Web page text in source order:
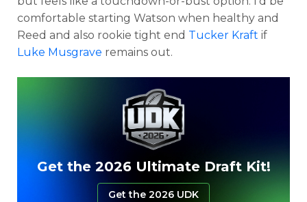
comfortable starting Watson when healthy and
Reed and also rookie tight end Tucker Kraft if
Luke Musgrave remains out.
Get the 2026 Ultimate Draft Kit!
Get the 2026 UDK